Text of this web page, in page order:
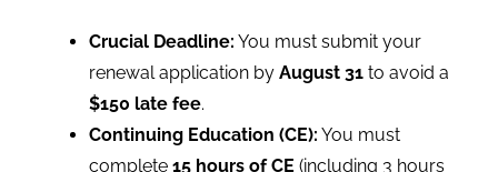
Crucial Deadline: You must submit your
renewal application by August 31 to avoid a
$150 late fee.
Continuing Education (CE): You must
complete 15 hours of CE (including 3 hours